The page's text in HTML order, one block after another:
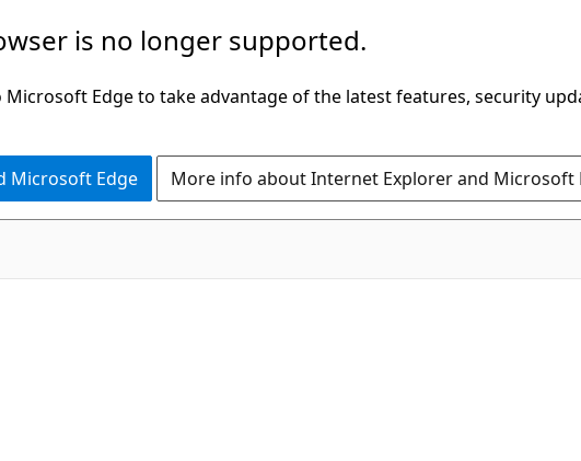
is no longer supported.
Microsoft Edge to take advantage of the latest features, security
Microsoft Edge More info about Internet Explorer and Microsoft